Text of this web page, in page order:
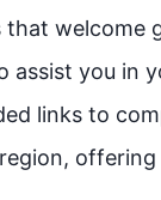
that welcome
assist you in
links to